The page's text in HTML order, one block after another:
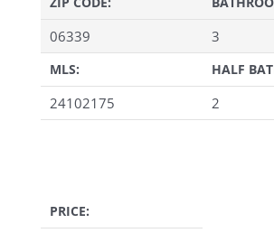
06339
MLS:
24102175
3
HALF
2
PRICE: